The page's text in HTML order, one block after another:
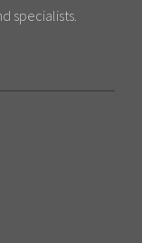
specialists.